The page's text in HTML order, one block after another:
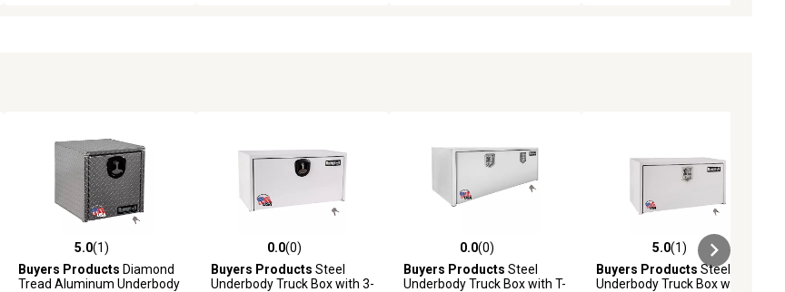
5.0 out of 5 stars with 1 reviews
5.0(1)
Buyers Products Diamond
Tread Aluminum Underbody
0.0 out of 5 stars with 0 reviews
0.0(0)
Buyers Products Steel
Underbody Truck Box with 3-
0.0 out of 5 stars with 0 reviews
0.0(0)
Buyers Products Steel
Underbody Truck Box with T-
5.0 out of 5 stars with 1 reviews
5.0(1)
Buyers Products Steel
Underbody Truck Box with T-